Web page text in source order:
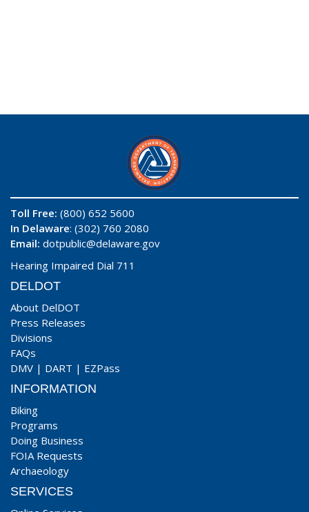
Toll Free: (800) 652 5600
In Delaware: (302) 760 2080
Email: dotpublic@delaware.gov
Hearing Impaired Dial 711
DELDOT
About DelDOT
Press Releases
Divisions
FAQs
DMV | DART | EZPass
INFORMATION
Biking
Programs
Doing Business
FOIA Requests
Archaeology
SERVICES